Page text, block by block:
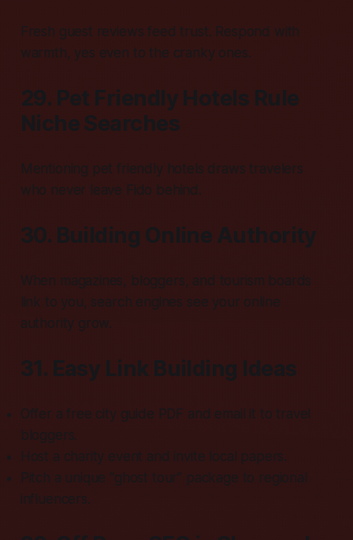
Fresh guest reviews feed trust. Respond with
warmth, yes even to the cranky ones.
29. Pet Friendly Hotels Rule
Niche Searches
Mentioning pet friendly hotels draws travelers
who never leave Fido behind.
30. Building Online Authority
When magazines, bloggers, and tourism boards
link to you, search engines see your online
authority grow.
31. Easy Link Building Ideas
Offer a free city guide PDF and email it to travel
bloggers.
Host a charity event and invite local papers.
Pitch a unique “ghost tour” package to regional
influencers.